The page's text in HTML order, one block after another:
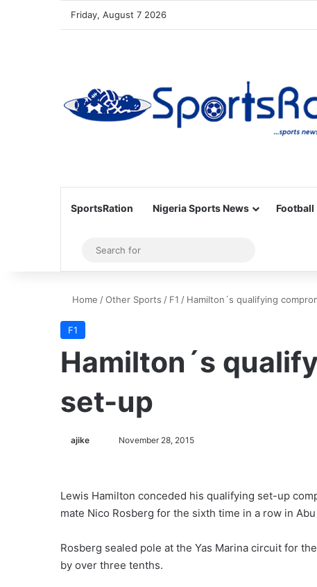
Friday, August 7 2026
SportsRation Nigeria Sports News Football
Sidebar
for
Home /Other Sports / F1 / Hamilton´s qualifying
F1
Hamilton´s
set-up
ajike
n
November 28, 2015
Lewis Hamilton conceded his qualifying set-up
mate Nico Rosberg for the sixth time in a row in Abu
Rosberg sealed pole at the Yas Marina circuit for
by over three tenths.